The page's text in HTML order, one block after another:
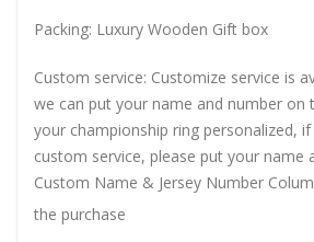
Packing: Luxury Wooden Gift box
Custom service: Customize service is
we can put your name and number on
your championship ring personalized,
custom service, please put your name
Custom Name & Jersey Number
the purchase